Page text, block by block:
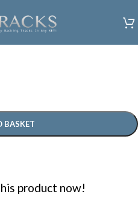
BASKET
product now!